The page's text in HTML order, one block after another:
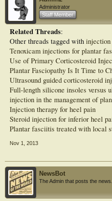
MAIN OUTCOME MEASURES::
The Foot and Ankle Disability Index
and ultrasound-based measures of
RESULTS::
At follow-up, both groups reported
analog scales for pain at work and with
weeks compared with baseline scores (P
between-group differences. There were
thickness reported at the 6- and 12-week
cases with focal anechoic areas and the
significantly in the PHYSIO (P = 0.003)
12-week follow-up.
CONCLUSIONS::
Workers standing for prolonged periods
therapeutic effectiveness with a
with an injection of corticosteroid with
Administrator
Staff Member
Related Threads:
Other threads tagged with injection
Tenoxicam injections for plantar
Use of Primary Corticosteroid
Plantar Fasciopathy Is It Time to
Ultrasound guided corticosteroid
Full-length silicone insoles versus
injection in the management of
Injection therapy for heel pain
Steroid injection for inferior heel
Plantar fasciitis treated with local
Nov 1, 2013
NewsBot
The Admin that posts the news.